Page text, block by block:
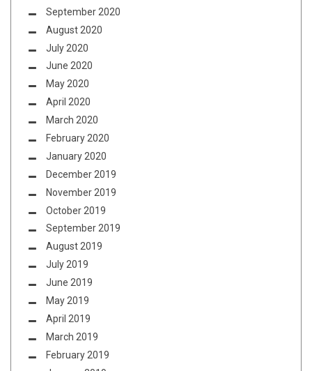
September 2020
August 2020
July 2020
June 2020
May 2020
April 2020
March 2020
February 2020
January 2020
December 2019
November 2019
October 2019
September 2019
August 2019
July 2019
June 2019
May 2019
April 2019
March 2019
February 2019